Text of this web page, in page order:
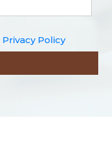
Privacy Policy